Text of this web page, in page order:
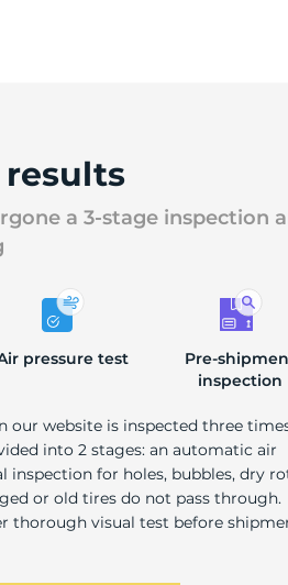
a 3-stage inspection
pressure test
Pre-
inspection
our website is inspected three
into 2 stages: an automatic air
inspection for holes, bubbles, dry
or old tires do not pass through.
thorough visual test before